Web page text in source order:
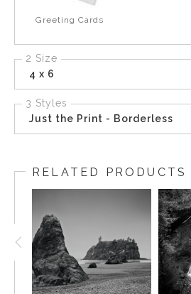
Greeting Cards
2 Size
4 x 6
3 Styles
Just the Print - Borderless
RELATED PRODUCTS